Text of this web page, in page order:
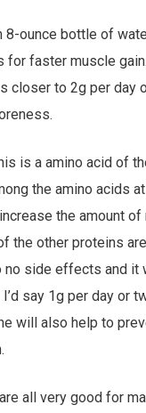
ounce bottle of
faster muscle
closer to 2g per day
is a amino acid of
the amino acids
the amount
the other proteins
side effects and
say 1g per day or
will also help to
all very good for